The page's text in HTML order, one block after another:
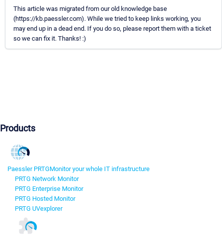
This article was migrated from our old knowledge base
(https://kb.paessler.com). While we tried to keep links working, you
may end up in a dead end. If you do so, please report them with a ticket
so we can fix it. Thanks! :)
Products
Paessler PRTGMonitor your whole IT infrastructure
PRTG Network Monitor
PRTG Enterprise Monitor
PRTG Hosted Monitor
PRTG UVexplorer